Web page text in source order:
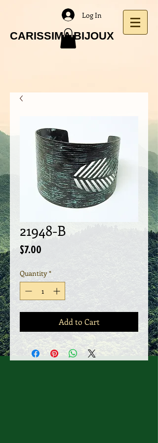
CARISSIMA BIJOUX
Log In
21948-B
$7.00
Quantity *
Add to Cart